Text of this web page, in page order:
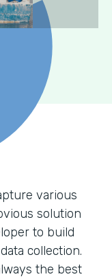
various
solution
to build
collection.
the best